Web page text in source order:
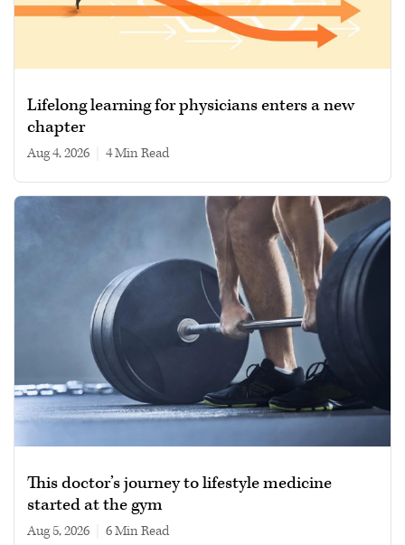
Lifelong learning for physicians enters a new
chapter
Aug 4, 2026 4 min read
This doctor’s journey to lifestyle medicine
started at the gym
Aug 5, 2026 6 min read